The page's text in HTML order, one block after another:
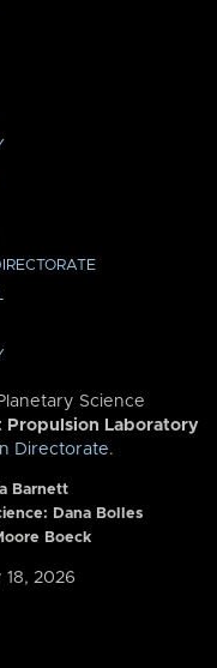
Science
Propulsion Laboratory
Directorate.
Barnett
Dana Bolles
Boeck
18, 2026